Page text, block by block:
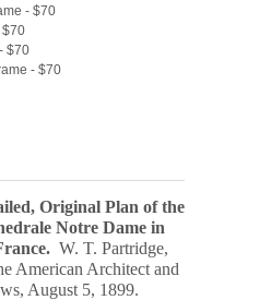
- $70
$70
$70
- $70
Original Plan of the
Notre Dame in
W. T. Partridge,
American Architect and
August 5, 1899.